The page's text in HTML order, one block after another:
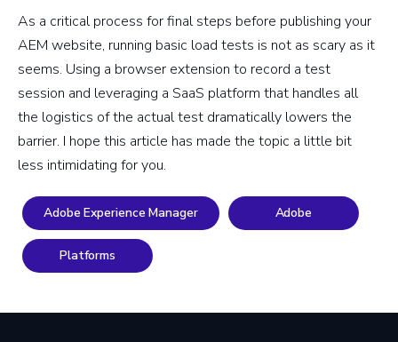
As a critical process for final steps before publishing your
AEM website, running basic load tests is not as scary as it
seems. Using a browser extension to record a test
session and leveraging a SaaS platform that handles all
the logistics of the actual test dramatically lowers the
barrier. I hope this article has made the topic a little bit
less intimidating for you.
Adobe Experience Manager Adobe
Platforms